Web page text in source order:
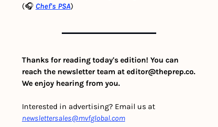
(🎧 Chef's PSA)
Thanks for reading today's edition! You can
reach the newsletter team at editor@theprep.co.
We enjoy hearing from you.
newslettersales@mvfglobal.com